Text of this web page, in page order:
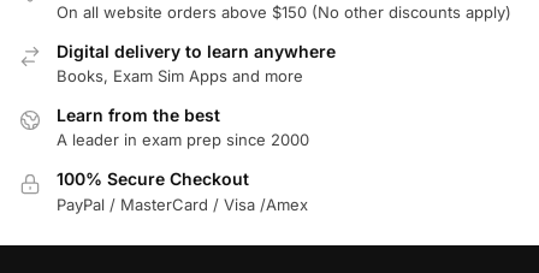
On all website orders above $150 (No other discounts apply)
Digital delivery to learn anywhere
Books, Exam Sim Apps and more
Learn from the best
A leader in exam prep since 2000
100% Secure Checkout
PayPal / MasterCard / Visa /Amex